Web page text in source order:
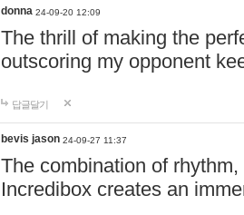
donna 24-09-20 12:09
The thrill of making the
outscoring my opponent
답글달기
bevis jason 24-09-27 11:37
The combination of
Incredibox creates an